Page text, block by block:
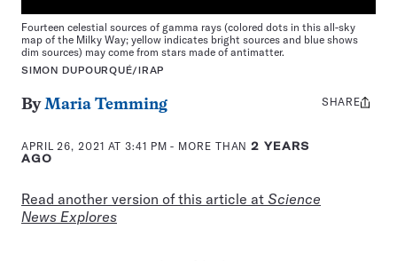
Fourteen celestial sources of gamma rays (colored dots in this all-sky
map of the Milky Way; yellow indicates bright sources and blue shows
dim sources) may come from stars made of antimatter.
SIMON DUPOURQUÉ/IRAP
ByMaria Temming
APRIL 26, 2021 AT 3:41 PM - MORE THAN2 YEARS
AGO
Read another version of this article at Science
News Explores
Share
SHARE